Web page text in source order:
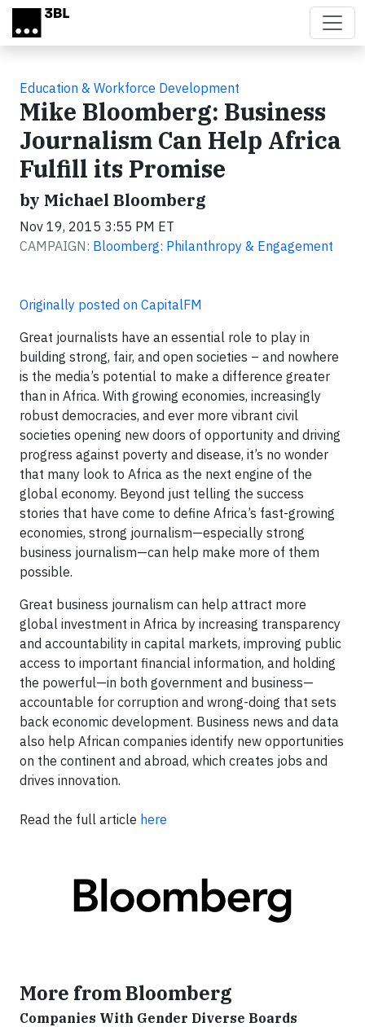
Skip to main content
Education & Workforce Development
Mike Bloomberg: Business
Journalism Can Help Africa
Fulfill its Promise
by Michael Bloomberg
Nov 19, 2015 3:55 PM ET
CAMPAIGN: Bloomberg: Philanthropy & Engagement
Originally posted on CapitalFM
Great journalists have an essential role to play in
building strong, fair, and open societies – and nowhere
is the media’s potential to make a difference greater
than in Africa. With growing economies, increasingly
robust democracies, and ever more vibrant civil
societies opening new doors of opportunity and driving
progress against poverty and disease, it’s no wonder
that many look to Africa as the next engine of the
global economy. Beyond just telling the success
stories that have come to define Africa’s fast-growing
economies, strong journalism—especially strong
business journalism—can help make more of them
possible.
Great business journalism can help attract more
global investment in Africa by increasing transparency
and accountability in capital markets, improving public
access to important financial information, and holding
the powerful—in both government and business—
accountable for corruption and wrong-doing that sets
back economic development. Business news and data
also help African companies identify new opportunities
on the continent and abroad, which creates jobs and
drives innovation.
Read the full article here
More from Bloomberg
Companies With Gender Diverse Boards